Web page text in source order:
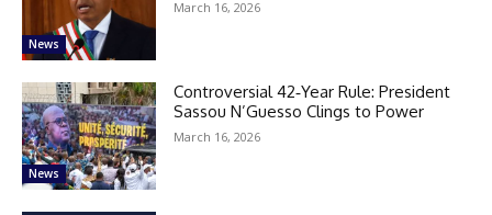
News
March 16, 2026
News
Controversial 42‑Year Rule: President
Sassou N’Guesso Clings to Power
March 16, 2026